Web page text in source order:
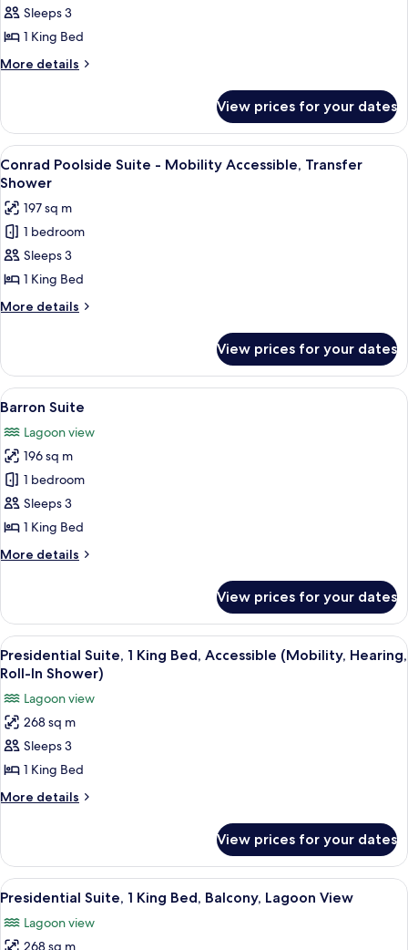
View
Hearing
One
Sleeps 3
1 King Bed
More details
More
View
Hearing
Access
One
Suite
View prices for your dates
View
all
photos
for
Conrad
Poolside
Suite
-
Transfer
Shower
A resort patio with wicker furniture,
8
Conrad Poolside Suite - Mobility Accessible, Transfer
Shower
197 sq m
1 bedroom
Sleeps 3
1 King Bed
More details
More
Poolside
Suite
-
Accessible,
Transfer
Shower
View prices for your dates
View
all
photos
for
Barron
Suite
A modern living room with a
8
Barron Suite
Lagoon view
196 sq m
1 bedroom
Sleeps 3
1 King Bed
More details
More
Suite
View prices for your dates
View
all
for
Presidential
Suite,
1
King
(Mobility,
Hearing,
Roll-
In
Shower)
A modern hotel room with a large
14
Presidential Suite, 1 King Bed, Accessible (Mobility, Hearing,
Roll-In Shower)
Lagoon view
268 sq m
Sleeps 3
1 King Bed
More details
More
Suite,
King
Accessible
(Mobility,
View prices for your dates
View
all
photos
A modern hotel room with a large
14
Presidential Suite, 1 King Bed, Balcony, Lagoon View
Lagoon view
268 sq m